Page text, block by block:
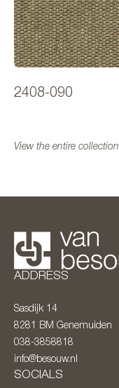
2408-090
View the entire collection
ADDRESS
Sasdijk 14
8281 BM Genemuiden
038-3858818
info@besouw.nl
SOCIALS